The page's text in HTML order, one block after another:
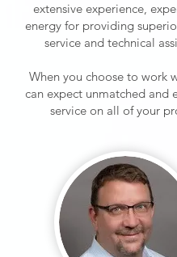
extensive experience,
energy for providing
service and technical
When you choose to work
can expect unmatched and
service on all of your